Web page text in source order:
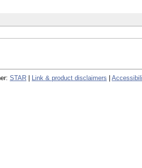
STAR Link & product disclaimers